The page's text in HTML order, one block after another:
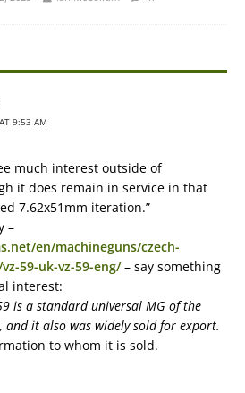
9:53 AM
much interest outside of
it does remain in service in that
7.62x51mm iteration.”
–
en/machineguns/czech-
59-uk-vz-59-eng/– say something
interest:
is a standard universal MG of the
and it also was widely sold for export.
to whom it is sold.